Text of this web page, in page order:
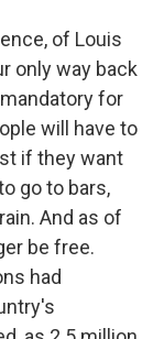
of Louis
only way back
for
will have to
if they want
go to bars,
And as of
be free.
had